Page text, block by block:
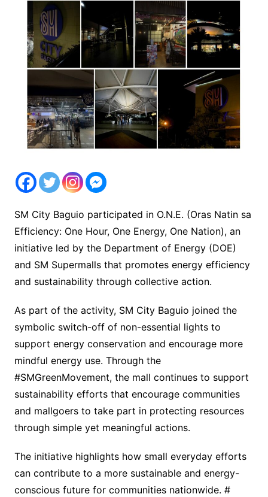
SM City Baguio participated in O.N.E. (Oras Natin sa
Efficiency: One Hour, One Energy, One Nation), an
initiative led by the Department of Energy (DOE)
and SM Supermalls that promotes energy efficiency
and sustainability through collective action.
As part of the activity, SM City Baguio joined the
symbolic switch-off of non-essential lights to
support energy conservation and encourage more
mindful energy use. Through the
#SMGreenMovement, the mall continues to support
sustainability efforts that encourage communities
and mallgoers to take part in protecting resources
through simple yet meaningful actions.
The initiative highlights how small everyday efforts
can contribute to a more sustainable and energy-
conscious future for communities nationwide. #